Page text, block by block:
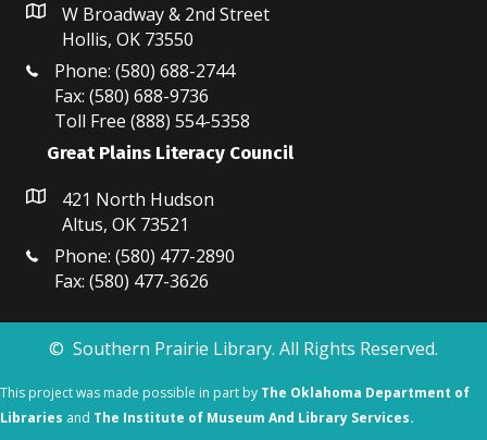
W Broadway & 2nd Street
Hollis, OK 73550
Phone: (580) 688-2744
Fax: (580) 688-9736
Toll Free (888) 554-5358
Great Plains Literacy Council
421 North Hudson
Altus, OK 73521
Phone: (580) 477-2890
Fax: (580) 477-3626
© Southern Prairie Library. All Rights Reserved.
This project was made possible in part by The Oklahoma Department of
Libraries and The Institute of Museum And Library Services.